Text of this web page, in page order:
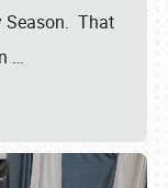
Season. That
…